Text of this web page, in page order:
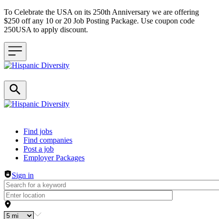
To Celebrate the USA on its 250th Anniversary we are offering
$250 off any 10 or 20 Job Posting Package. Use coupon code
250USA to apply discount.
Header navigation
Find jobs
Find companies
Post a job
Employer Packages
Sign in